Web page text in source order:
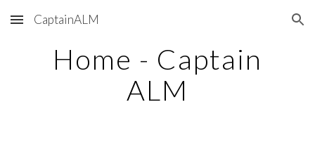
Skip to main content Skip to navigation
CaptainALM
Home - Captain
ALM